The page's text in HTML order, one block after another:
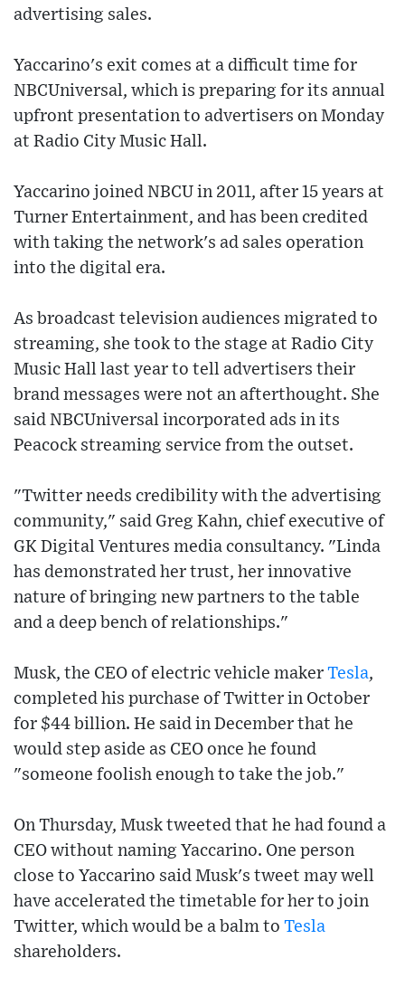
advertising sales.
Yaccarino's exit comes at a difficult time for
NBCUniversal, which is preparing for its annual
upfront presentation to advertisers on Monday
at Radio City Music Hall.
Yaccarino joined NBCU in 2011, after 15 years at
Turner Entertainment, and has been credited
with taking the network's ad sales operation
into the digital era.
As broadcast television audiences migrated to
streaming, she took to the stage at Radio City
Music Hall last year to tell advertisers their
brand messages were not an afterthought. She
said NBCUniversal incorporated ads in its
Peacock streaming service from the outset.
"Twitter needs credibility with the advertising
community," said Greg Kahn, chief executive of
GK Digital Ventures media consultancy. "Linda
has demonstrated her trust, her innovative
nature of bringing new partners to the table
and a deep bench of relationships."
Musk, the CEO of electric vehicle maker Tesla,
completed his purchase of Twitter in October
for $44 billion. He said in December that he
would step aside as CEO once he found
"someone foolish enough to take the job."
On Thursday, Musk tweeted that he had found a
CEO without naming Yaccarino. One person
close to Yaccarino said Musk's tweet may well
have accelerated the timetable for her to join
Twitter, which would be a balm to Tesla
shareholders.